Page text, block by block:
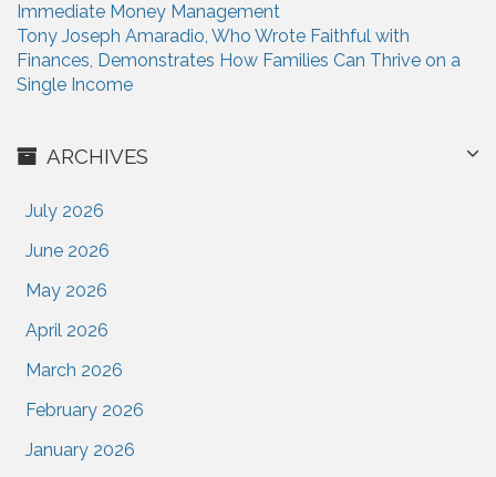
Immediate Money Management
Tony Joseph Amaradio, Who Wrote Faithful with
Finances, Demonstrates How Families Can Thrive on a
Single Income
ARCHIVES
July 2026
June 2026
May 2026
April 2026
March 2026
February 2026
January 2026